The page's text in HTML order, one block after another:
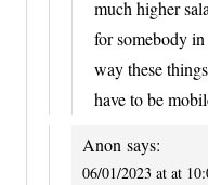
much higher
for somebody in
way these
have to be
Anon says:
06/01/2023 at at